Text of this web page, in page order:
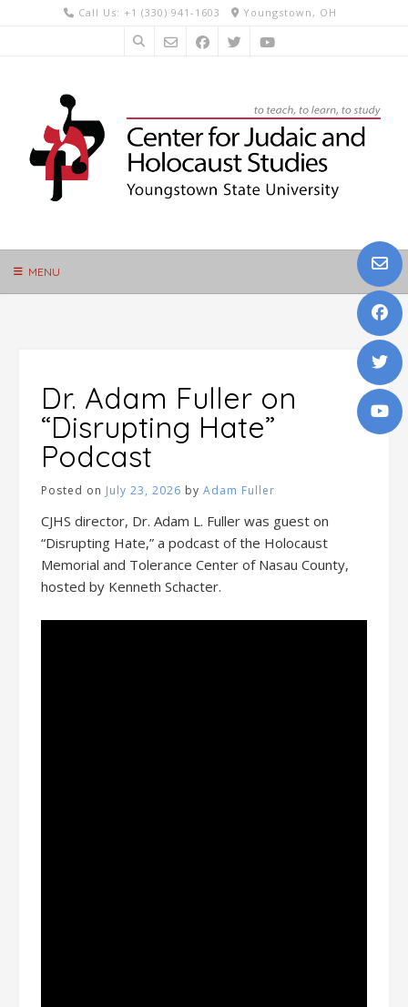
Call Us: +1 (330) 941-1603 Youngstown, OH
MENU
Dr. Adam Fuller on
“Disrupting Hate”
Podcast
Posted on July 23, 2026 by Adam Fuller
CJHS director, Dr. Adam L. Fuller was guest on
“Disrupting Hate,” a podcast of the Holocaust
Memorial and Tolerance Center of Nasau County,
hosted by Kenneth Schacter.